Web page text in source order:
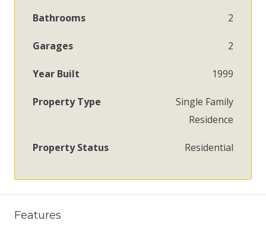
Bathrooms 2
Garages 2
Year Built 1999
Property Type
Single Family
Residence
Property Status Residential
Features